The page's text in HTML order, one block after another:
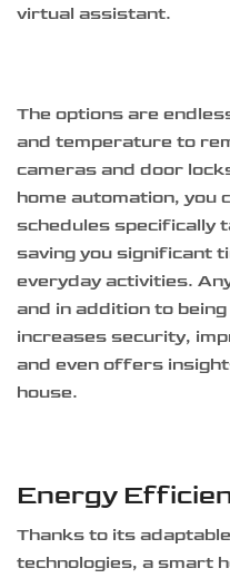
virtual assistant.
The options are
and temperature to
cameras and door
home automation, you
schedules specifically
saving you significant
everyday activities.
and in addition to
increases security,
and even offers
house.
Energy
Thanks to its
technologies, a smart